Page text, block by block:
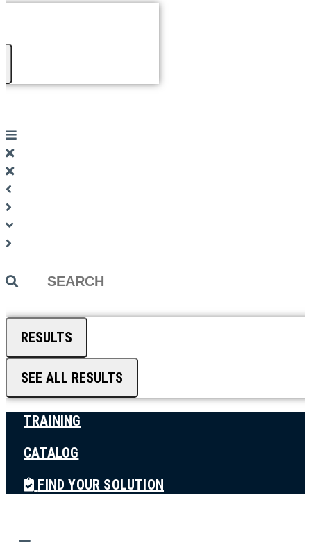
Search
RESULTS
SEE ALL RESULTS
TRAINING
CATALOG
FIND YOUR SOLUTION